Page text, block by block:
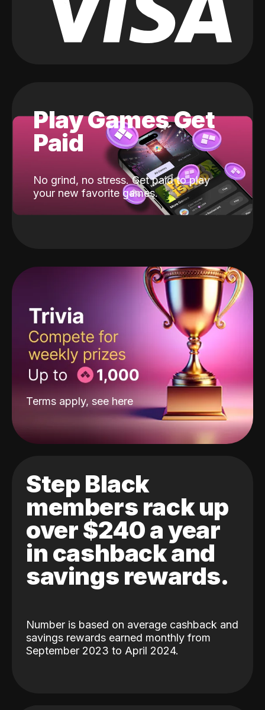
Play Games Get
Paid
No grind, no stress. Get paid to play
your new favorite games.
Terms apply, see here
Step Black
members rack up
over $240 a year
in cashback and
savings rewards.
Number is based on average cashback and
savings rewards earned monthly from
September 2023 to April 2024.